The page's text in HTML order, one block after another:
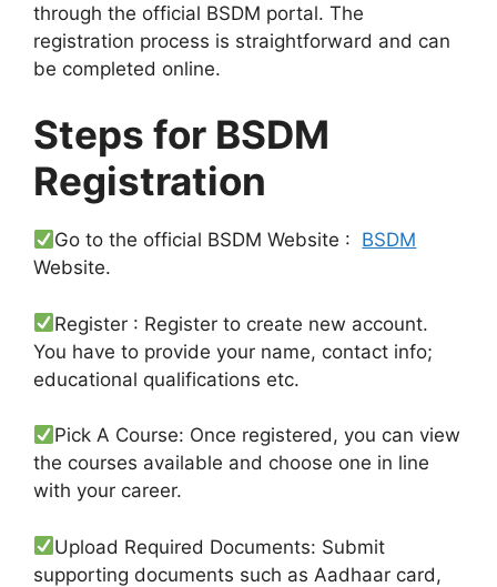
through the official BSDM portal. The
registration process is straightforward and can
be completed online.
Steps for BSDM
Registration
Go to the official BSDM Website : BSDM
Website.
Register : Register to create new account.
You have to provide your name, contact info;
educational qualifications etc.
Pick A Course: Once registered, you can view
the courses available and choose one in line
with your career.
Upload Required Documents: Submit
supporting documents such as Aadhaar card,